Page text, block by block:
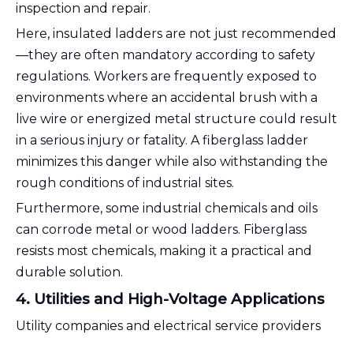
inspection and repair.
Here, insulated ladders are not just recommended
—they are often mandatory according to safety
regulations. Workers are frequently exposed to
environments where an accidental brush with a
live wire or energized metal structure could result
in a serious injury or fatality. A fiberglass ladder
minimizes this danger while also withstanding the
rough conditions of industrial sites.
Furthermore, some industrial chemicals and oils
can corrode metal or wood ladders. Fiberglass
resists most chemicals, making it a practical and
durable solution.
4. Utilities and High-Voltage Applications
Utility companies and electrical service providers